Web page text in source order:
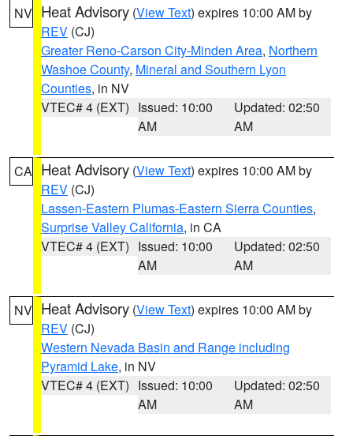
NV Heat Advisory (View Text) expires 10:00 AM by
REV (CJ)
Greater Reno-Carson City-Minden Area, Northern
Washoe County, Mineral and Southern Lyon
Counties, in NV
VTEC# 4 (EXT) Issued: 10:00
AM
Updated: 02:50
AM
CA Heat Advisory (View Text) expires 10:00 AM by
REV (CJ)
Lassen-Eastern Plumas-Eastern Sierra Counties,
Surprise Valley California, in CA
VTEC# 4 (EXT) Issued: 10:00
AM
Updated: 02:50
AM
NV Heat Advisory (View Text) expires 10:00 AM by
REV (CJ)
Western Nevada Basin and Range including
Pyramid Lake, in NV
VTEC# 4 (EXT) Issued: 10:00
AM
Updated: 02:50
AM